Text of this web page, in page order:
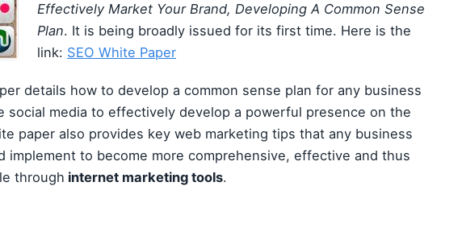
Effectively Market Your Brand, Developing A Common Sense
Plan. It is being broadly issued for its first time. Here is the
link: SEO White Paper
details how to develop a common sense plan for any business
social media to effectively develop a powerful presence on the
paper also provides key web marketing tips that any business
implement to become more comprehensive, effective and thus
through internet marketing tools.